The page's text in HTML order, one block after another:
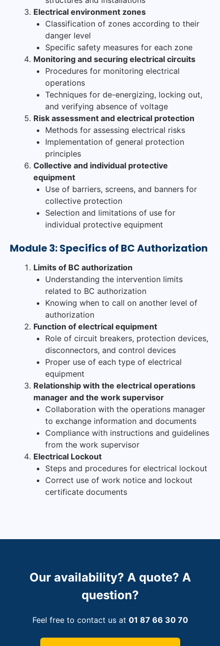
Electrical environment zones
Classification of zones according to their
danger level
Specific safety measures for each zone
Monitoring and securing electrical circuits
Procedures for monitoring electrical
operations
Techniques for de-energizing, locking out,
and verifying absence of voltage
Risk assessment and electrical protection
Methods for assessing electrical risks
Implementation of general protection
principles
Collective and individual protective
equipment
Use of barriers, screens, and banners for
collective protection
Selection and limitations of use for
individual protective equipment
Module 3: Specifics of BC Authorization
Limits of BC authorization
Understanding the intervention limits
related to BC authorization
Knowing when to call on another level of
authorization
Function of electrical equipment
Role of circuit breakers, protection devices,
disconnectors, and control devices
Proper use of each type of electrical
equipment
Relationship with the electrical operations
manager and the work supervisor
Collaboration with the operations manager
to exchange information and documents
Compliance with instructions and guidelines
from the work supervisor
Electrical Lockout
Steps and procedures for electrical lockout
Correct use of work notice and lockout
certificate documents
Our availability? A quote? A
question?
Feel free to contact us at 01 87 66 30 70